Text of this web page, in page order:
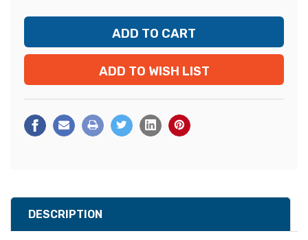
ADD TO WISH LIST
DESCRIPTION